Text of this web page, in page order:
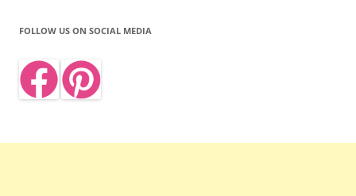
FOLLOW US ON SOCIAL MEDIA